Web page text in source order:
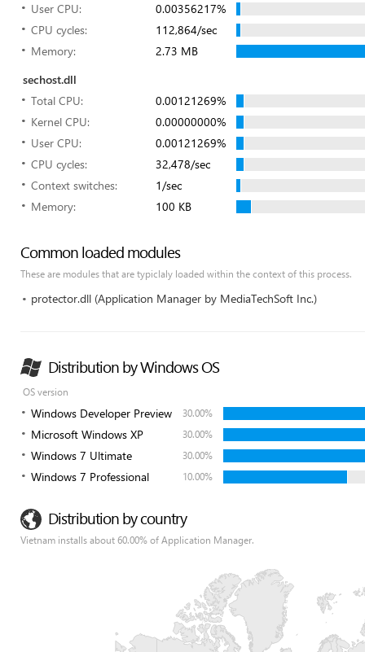
User CPU:
0.00356217%
CPU cycles:
112,864/sec
Memory:
2.73 MB
sechost.dll
Total CPU:
0.00121269%
Kernel CPU:
0.00000000%
User CPU:
0.00121269%
CPU cycles:
32,478/sec
Context switches:
1/sec
Memory:
100 KB
Common loaded modules
These are modules that are typiclaly loaded within the context of this process.
protector.dll (Application Manager by MediaTechSoft Inc.)
Distribution by Windows OS
OS version
Windows Developer Preview 30.00%
Microsoft Windows XP 30.00%
Windows 7 Ultimate 30.00%
Windows 7 Professional 10.00%
Distribution by country
Vietnam installs about 60.00% of Application Manager.